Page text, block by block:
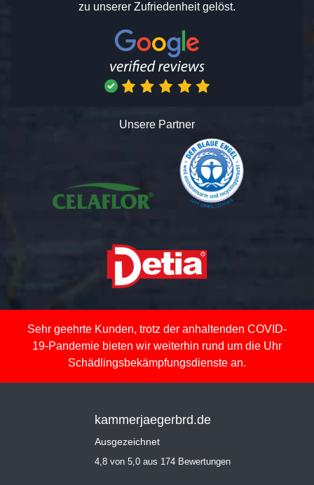
zu unserer Zufriedenheit gelöst.
Unsere Partner
Sehr geehrte Kunden, trotz der anhaltenden COVID-
19-Pandemie bieten wir weiterhin rund um die Uhr
Schädlingsbekämpfungsdienste an.
kammerjaegerbrd.de
Ausgezeichnet
4,8 von 5,0 aus 174 Bewertungen